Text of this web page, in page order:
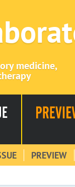
medicine,
PREVIEW